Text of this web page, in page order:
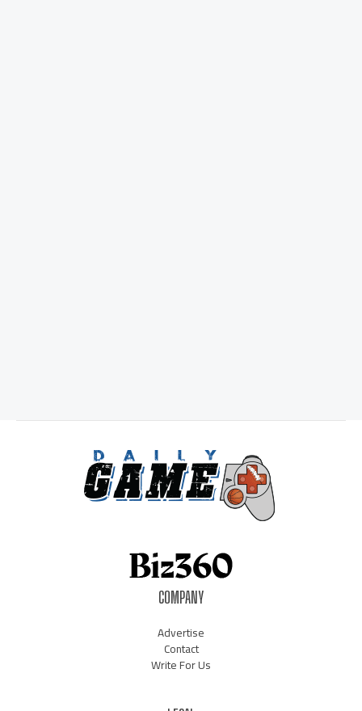
COMPANY
Advertise
Contact
Write For Us